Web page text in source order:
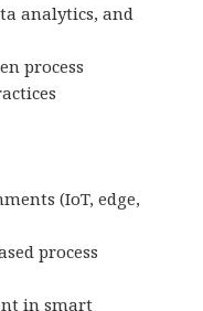
analytics, and
process
(IoT, edge,
process
in smart